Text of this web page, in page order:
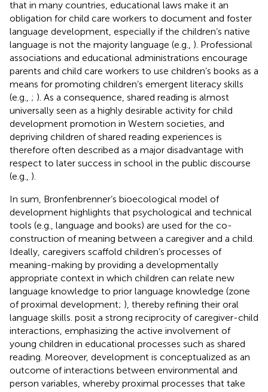
that in many countries, educational laws make it an
obligation for child care workers to document and foster
language development, especially if the children’s native
language is not the majority language (e.g., ). Professional
associations and educational administrations encourage
parents and child care workers to use children’s books as a
means for promoting children’s emergent literacy skills
(e.g., ; ). As a consequence, shared reading is almost
universally seen as a highly desirable activity for child
development promotion in Western societies, and
depriving children of shared reading experiences is
therefore often described as a major disadvantage with
respect to later success in school in the public discourse
(e.g., ).
In sum, Bronfenbrenner’s bioecological model of
development highlights that psychological and technical
tools (e.g., language and books) are used for the co-
construction of meaning between a caregiver and a child.
Ideally, caregivers scaffold children’s processes of
meaning-making by providing a developmentally
appropriate context in which children can relate new
language knowledge to prior language knowledge (zone
of proximal development; ), thereby refining their oral
language skills. posit a strong reciprocity of caregiver-child
interactions, emphasizing the active involvement of
young children in educational processes such as shared
reading. Moreover, development is conceptualized as an
outcome of interactions between environmental and
person variables, whereby proximal processes that take